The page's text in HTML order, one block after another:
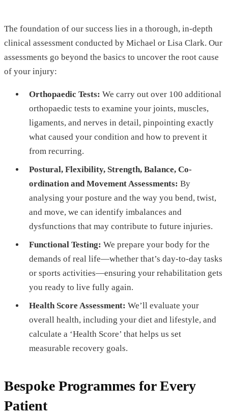
The foundation of our success lies in a thorough, in-depth
clinical assessment conducted by Michael or Lisa Clark. Our
assessments go beyond the basics to uncover the root cause
of your injury:
Orthopaedic Tests: We carry out over 100 additional
orthopaedic tests to examine your joints, muscles,
ligaments, and nerves in detail, pinpointing exactly
what caused your condition and how to prevent it
from recurring.
Postural, Flexibility, Strength, Balance, Co-
ordination and Movement Assessments: By
analysing your posture and the way you bend, twist,
and move, we can identify imbalances and
dysfunctions that may contribute to future injuries.
Functional Testing: We prepare your body for the
demands of real life—whether that’s day-to-day tasks
or sports activities—ensuring your rehabilitation gets
you ready to live fully again.
Health Score Assessment: We’ll evaluate your
overall health, including your diet and lifestyle, and
calculate a ‘Health Score’ that helps us set
measurable recovery goals.
Bespoke Programmes for Every
Patient